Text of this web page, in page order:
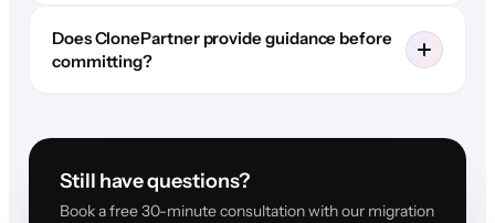
Does ClonePartner provide guidance before
committing?
Still have questions?
Book a free 30-minute consultation with our migration